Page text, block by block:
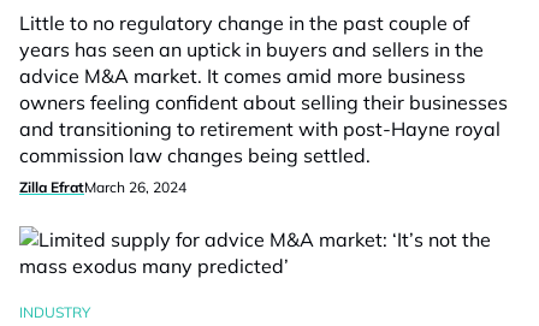
Little to no regulatory change in the past couple of
years has seen an uptick in buyers and sellers in the
advice M&A market. It comes amid more business
owners feeling confident about selling their businesses
and transitioning to retirement with post-Hayne royal
commission law changes being settled.
Zilla EfratMarch 26, 2024
INDUSTRY